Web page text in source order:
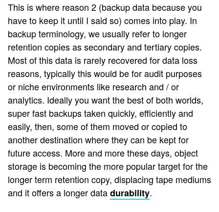
This is where reason 2 (backup data because you
have to keep it until I said so) comes into play. In
backup terminology, we usually refer to longer
retention copies as secondary and tertiary copies.
Most of this data is rarely recovered for data loss
reasons, typically this would be for audit purposes
or niche environments like research and / or
analytics. Ideally you want the best of both worlds,
super fast backups taken quickly, efficiently and
easily, then, some of them moved or copied to
another destination where they can be kept for
future access. More and more these days, object
storage is becoming the more popular target for the
longer term retention copy, displacing tape mediums
and it offers a longer datadurability.